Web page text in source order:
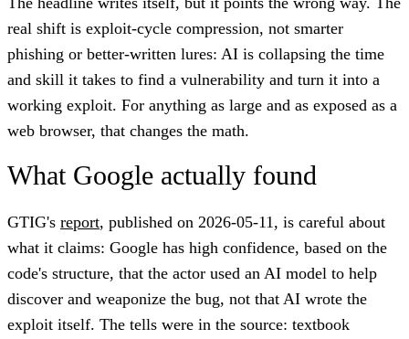
real shift is exploit-cycle compression, not smarter
phishing or better-written lures: AI is collapsing the time
and skill it takes to find a vulnerability and turn it into a
working exploit. For anything as large and as exposed as a
web browser, that changes the math.
What Google actually found
GTIG's report, published on 2026-05-11, is careful about
what it claims: Google has high confidence, based on the
code's structure, that the actor used an AI model to help
discover and weaponize the bug, not that AI wrote the
exploit itself. The tells were in the source: textbook